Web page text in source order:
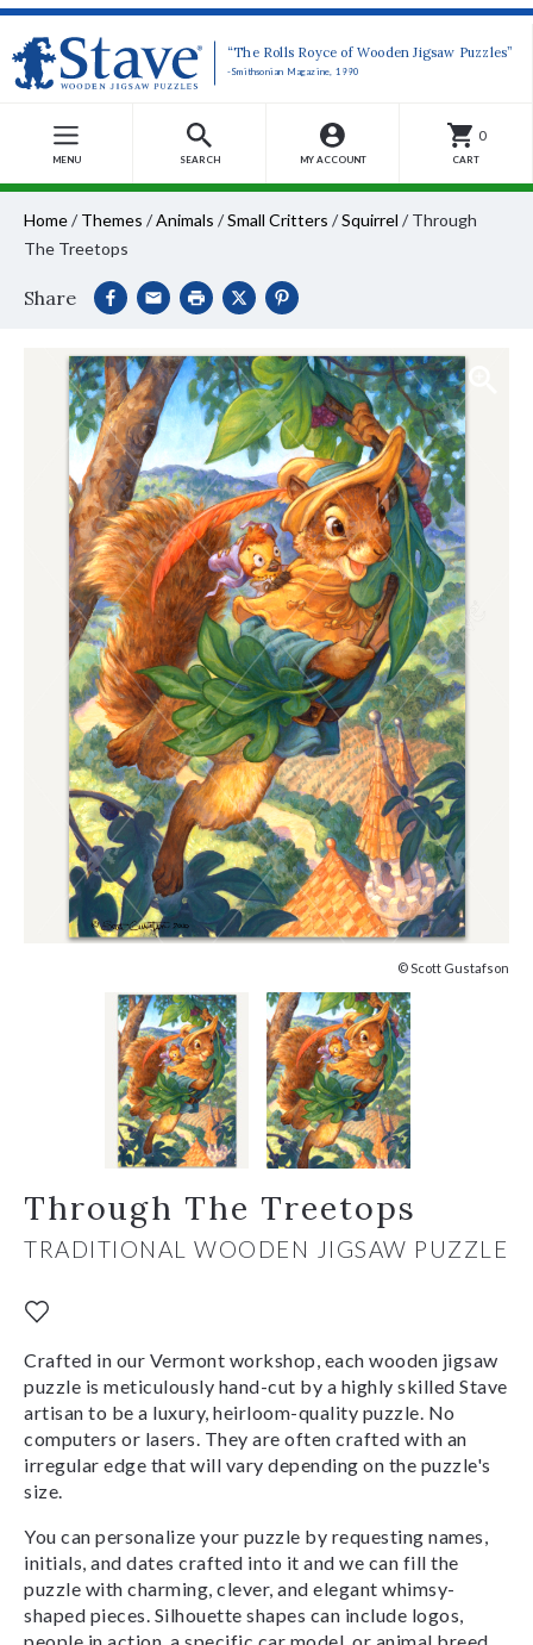
“The Rolls Royce of Wooden Jigsaw Puzzles”
-Smithsonian Magazine, 1990
MENU SEARCH MY ACCOUNT
0
CART
Home/ Themes /Animals /Small Critters /Squirrel / Through
The Treetops
Share
© Scott Gustafson
Through The Treetops
TRADITIONAL WOODEN JIGSAW PUZZLE
Crafted in our Vermont workshop, each wooden jigsaw
puzzle is meticulously hand-cut by a highly skilled Stave
artisan to be a luxury, heirloom-quality puzzle. No
computers or lasers. They are often crafted with an
irregular edge that will vary depending on the puzzle's
size.
You can personalize your puzzle by requesting names,
initials, and dates crafted into it and we can fill the
puzzle with charming, clever, and elegant whimsy-
shaped pieces. Silhouette shapes can include logos,